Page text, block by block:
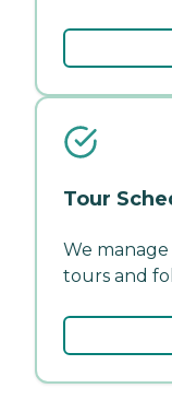
Tour
We
tours and